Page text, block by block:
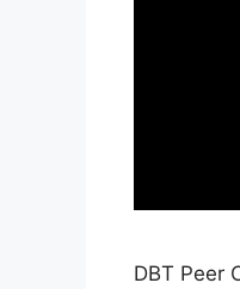
DBT Peer